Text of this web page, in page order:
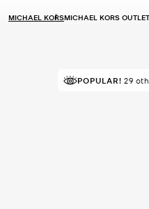
MICHAEL KORSMICHAEL KORS OUTLET
POPULAR! 29